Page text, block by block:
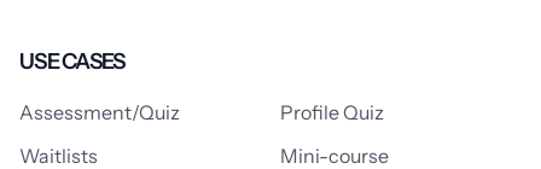
USE CASES
Assessment/Quiz
Profile Quiz
Waitlists
Mini-course